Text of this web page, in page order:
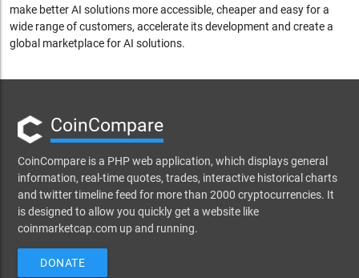
make better AI solutions more accessible, cheaper and easy for a
wide range of customers, accelerate its development and create a
global marketplace for AI solutions.
CoinCompare
CoinCompare is a PHP web application, which displays general
information, real-time quotes, trades, interactive historical charts
and twitter timeline feed for more than 2000 cryptocurrencies. It
is designed to allow you quickly get a website like
coinmarketcap.com up and running.
DONATE